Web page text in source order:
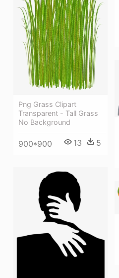
Png Grass Clipart
Transparent - Tall Grass
No Background
900*900 13 5